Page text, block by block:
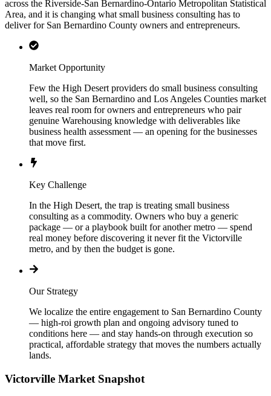
across the Riverside-San Bernardino-Ontario Metropolitan Statistical
Area, and it is changing what small business consulting has to
deliver for San Bernardino County owners and entrepreneurs.
Market Opportunity
Few the High Desert providers do small business consulting
well, so the San Bernardino and Los Angeles Counties market
leaves real room for owners and entrepreneurs who pair
genuine Warehousing knowledge with deliverables like
business health assessment — an opening for the businesses
that move first.
Key Challenge
In the High Desert, the trap is treating small business
consulting as a commodity. Owners who buy a generic
package — or a playbook built for another metro — spend
real money before discovering it never fit the Victorville
metro, and by then the budget is gone.
Our Strategy
We localize the entire engagement to San Bernardino County
— high-roi growth plan and ongoing advisory tuned to
conditions here — and stay hands-on through execution so
practical, affordable strategy that moves the numbers actually
lands.
Victorville Market Snapshot